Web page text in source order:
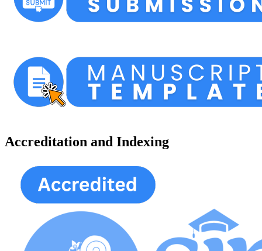
Accreditation and Indexing